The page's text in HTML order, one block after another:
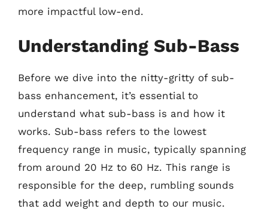
more impactful low-end.
Understanding Sub-Bass
Before we dive into the nitty-gritty of sub-
bass enhancement, it’s essential to
understand what sub-bass is and how it
works. Sub-bass refers to the lowest
frequency range in music, typically spanning
from around 20 Hz to 60 Hz. This range is
responsible for the deep, rumbling sounds
that add weight and depth to our music.